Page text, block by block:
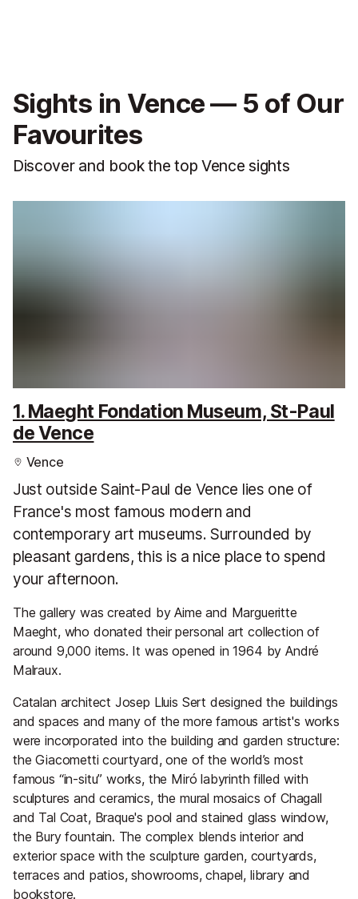
Sights in Vence — 5 of Our
Favourites
Discover and book the top Vence sights
1. Maeght Fondation Museum, St-Paul
de Vence
Vence
Just outside Saint-Paul de Vence lies one of
France's most famous modern and
contemporary art museums. Surrounded by
pleasant gardens, this is a nice place to spend
your afternoon.
The gallery was created by Aime and Margueritte
Maeght, who donated their personal art collection of
around 9,000 items. It was opened in 1964 by André
Malraux.
Catalan architect Josep Lluis Sert designed the buildings
and spaces and many of the more famous artist's works
were incorporated into the building and garden structure:
the Giacometti courtyard, one of the world’s most
famous “in-situ” works, the Miró labyrinth filled with
sculptures and ceramics, the mural mosaics of Chagall
and Tal Coat, Braque's pool and stained glass window,
the Bury fountain. The complex blends interior and
exterior space with the sculpture garden, courtyards,
terraces and patios, showrooms, chapel, library and
bookstore.